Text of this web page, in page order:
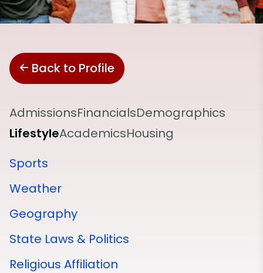
Back to Profile
AdmissionsFinancialsDemographics
LifestyleAcademicsHousing
Sports
Weather
Geography
State Laws & Politics
Religious Affiliation